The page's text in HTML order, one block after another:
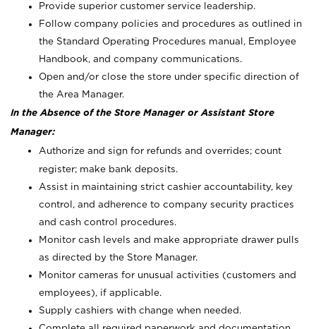
Provide superior customer service leadership.
Follow company policies and procedures as outlined in
the Standard Operating Procedures manual, Employee
Handbook, and company communications.
Open and/or close the store under specific direction of
the Area Manager.
In the Absence of the Store Manager or Assistant Store
Manager:
Authorize and sign for refunds and overrides; count
register; make bank deposits.
Assist in maintaining strict cashier accountability, key
control, and adherence to company security practices
and cash control procedures.
Monitor cash levels and make appropriate drawer pulls
as directed by the Store Manager.
Monitor cameras for unusual activities (customers and
employees), if applicable.
Supply cashiers with change when needed.